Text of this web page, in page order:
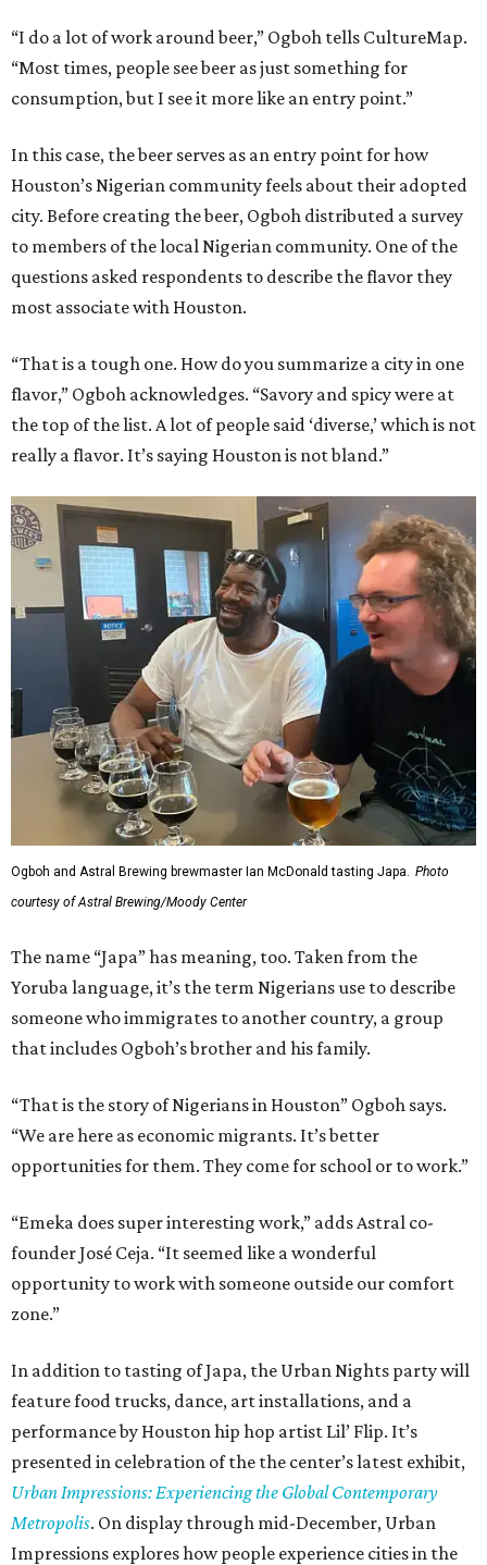
“I do a lot of work around beer,” Ogboh tells CultureMap.
“Most times, people see beer as just something for
consumption, but I see it more like an entry point.”
In this case, the beer serves as an entry point for how
Houston’s Nigerian community feels about their adopted
city. Before creating the beer, Ogboh distributed a survey
to members of the local Nigerian community. One of the
questions asked respondents to describe the flavor they
most associate with Houston.
“That is a tough one. How do you summarize a city in one
flavor,” Ogboh acknowledges. “Savory and spicy were at
the top of the list. A lot of people said ‘diverse,’ which is not
really a flavor. It’s saying Houston is not bland.”
Ogboh and Astral Brewing brewmaster Ian McDonald tasting Japa. Photo
courtesy of Astral Brewing/Moody Center
The name “Japa” has meaning, too. Taken from the
Yoruba language, it’s the term Nigerians use to describe
someone who immigrates to another country, a group
that includes Ogboh’s brother and his family.
“That is the story of Nigerians in Houston” Ogboh says.
“We are here as economic migrants. It’s better
opportunities for them. They come for school or to work.”
“Emeka does super interesting work,” adds Astral co-
founder José Ceja. “It seemed like a wonderful
opportunity to work with someone outside our comfort
zone.”
In addition to tasting of Japa, the Urban Nights party will
feature food trucks, dance, art installations, and a
performance by Houston hip hop artist Lil’ Flip. It’s
presented in celebration of the the center’s latest exhibit,
Urban Impressions: Experiencing the Global Contemporary
Metropolis. On display through mid-December, Urban
Impressions explores how people experience cities in the